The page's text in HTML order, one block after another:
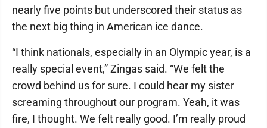
nearly five points but underscored their status as
the next big thing in American ice dance.
“I think nationals, especially in an Olympic year, is a
really special event,” Zingas said. “We felt the
crowd behind us for sure. I could hear my sister
screaming throughout our program. Yeah, it was
fire, I thought. We felt really good. I’m really proud